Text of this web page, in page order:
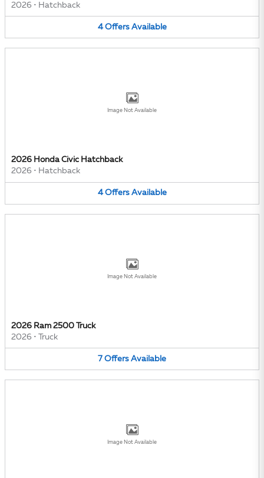
2026 • Hatchback
4 Offers Available
Image Not Available
2026 Honda Civic Hatchback
2026 • Hatchback
4 Offers Available
Image Not Available
2026 Ram 2500 Truck
2026 • Truck
7 Offers Available
Image Not Available